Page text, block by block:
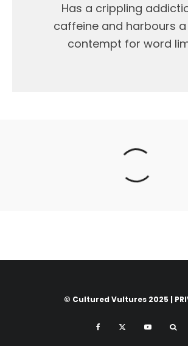
Has a crippling
caffeine and harbours
contempt for word
© Cultured Vultures 2025 |